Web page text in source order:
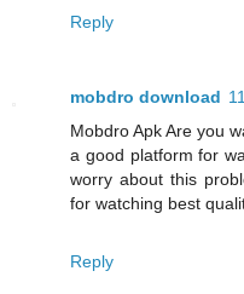
Reply
mobdro download
Mobdro Apk Are you
a good platform for
worry about this
for watching best
Reply